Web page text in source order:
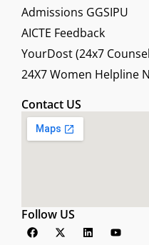
Admissions GGSIPU
AICTE Feedback
YourDost (24x7
24X7 Women Helpline
Contact US
Follow US
F
a
X
-
L
i
Y
o